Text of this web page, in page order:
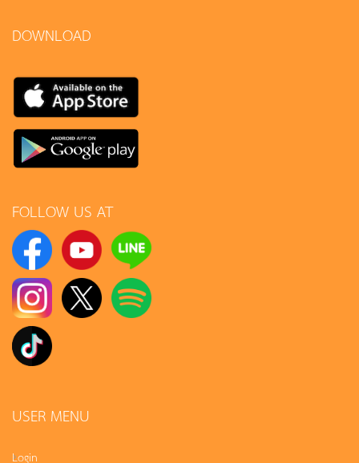
DOWNLOAD
FOLLOW US AT
USER MENU
Login